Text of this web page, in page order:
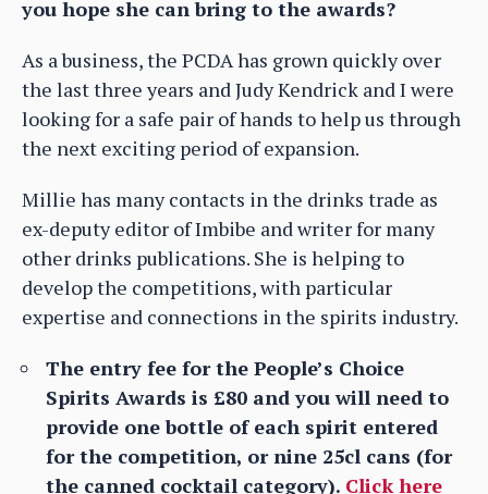
you hope she can bring to the awards?
As a business, the PCDA has grown quickly over
the last three years and Judy Kendrick and I were
looking for a safe pair of hands to help us through
the next exciting period of expansion.
Millie has many contacts in the drinks trade as
ex-deputy editor of Imbibe and writer for many
other drinks publications. She is helping to
develop the competitions, with particular
expertise and connections in the spirits industry.
The entry fee for the People’s Choice
Spirits Awards is £80 and you will need to
provide one bottle of each spirit entered
for the competition, or nine 25cl cans (for
the canned cocktail category). Click here